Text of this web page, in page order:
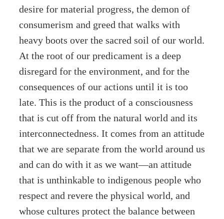
desire for material progress, the demon of
consumerism and greed that walks with
heavy boots over the sacred soil of our world.
At the root of our predicament is a deep
disregard for the environment, and for the
consequences of our actions until it is too
late. This is the product of a consciousness
that is cut off from the natural world and its
interconnectedness. It comes from an attitude
that we are separate from the world around us
and can do with it as we want—an attitude
that is unthinkable to indigenous people who
respect and revere the physical world, and
whose cultures protect the balance between